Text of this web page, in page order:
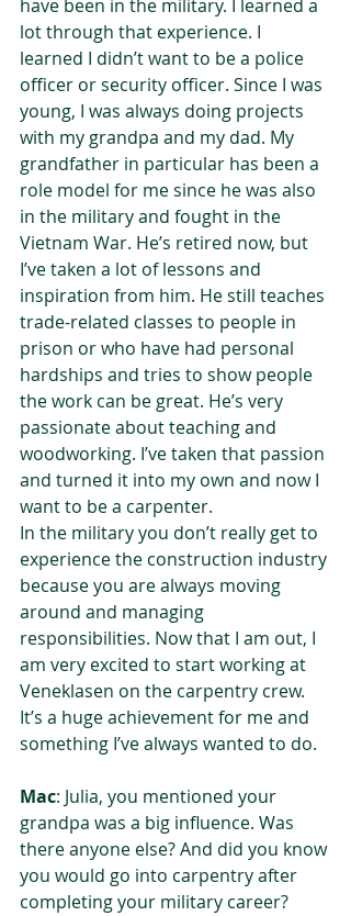
have been in the military. I learned a
lot through that experience. I
learned I didn’t want to be a police
officer or security officer. Since I was
young, I was always doing projects
with my grandpa and my dad. My
grandfather in particular has been a
role model for me since he was also
in the military and fought in the
Vietnam War. He’s retired now, but
I’ve taken a lot of lessons and
inspiration from him. He still teaches
trade-related classes to people in
prison or who have had personal
hardships and tries to show people
the work can be great. He’s very
passionate about teaching and
woodworking. I’ve taken that passion
and turned it into my own and now I
want to be a carpenter.
In the military you don’t really get to
experience the construction industry
because you are always moving
around and managing
responsibilities. Now that I am out, I
am very excited to start working at
Veneklasen on the carpentry crew.
It’s a huge achievement for me and
something I’ve always wanted to do.
Mac: Julia, you mentioned your
grandpa was a big influence. Was
there anyone else? And did you know
you would go into carpentry after
completing your military career?